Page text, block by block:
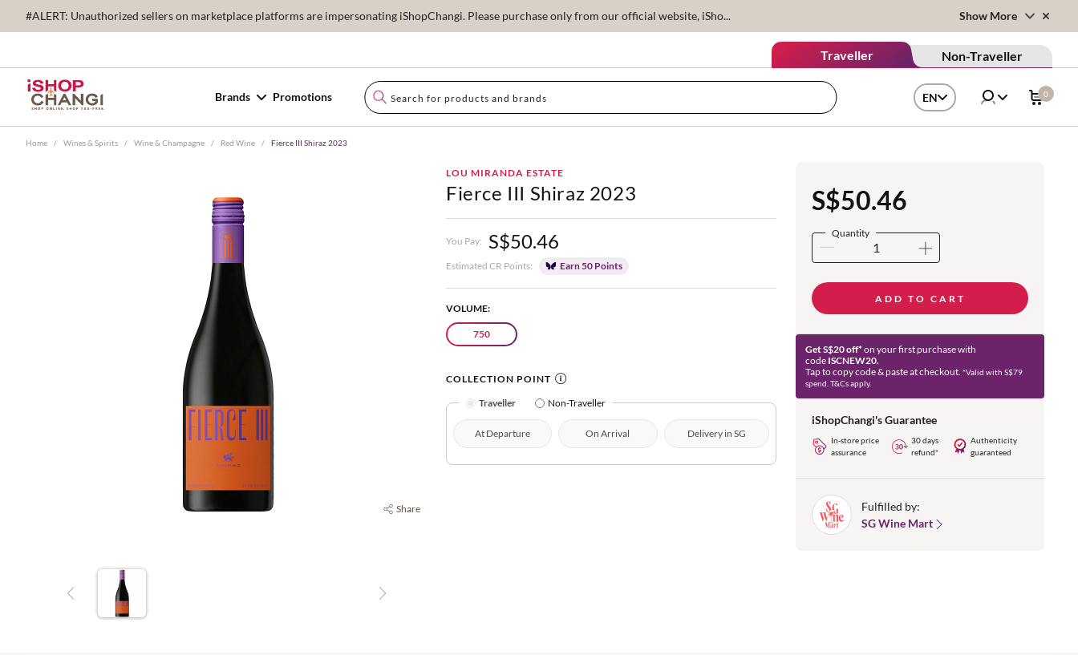
#ALERT: Unauthorized sellers on marketplace platforms are impersonating iShopChangi. Please purchase only from our official website, iSho... Show More
Traveller Non-Traveller
Brands Promotions EN 0
Home / Wines & Spirits / Wine & Champagne / Red Wine / Fierce III Shiraz 2023
Share
LOU MIRANDA ESTATE
Fierce III Shiraz 2023
You Pay: S$50.46
Estimated CR Points: Earn 50 Points
VOLUME:
750
COLLECTION POINT
Traveller
Non-Traveller
At Departure On Arrival Delivery in SG
S$50.46
Quantity
ADD TO CART
Get S$20 off* on your first purchase with
code ISCNEW20.
Tap to copy code & paste at checkout. *Valid with S$79
spend. T&Cs apply.
iShopChangi's Guarantee
In-store price
assurance
30 days
refund*
Authenticity
guaranteed
Fulfilled by:
SG Wine Mart